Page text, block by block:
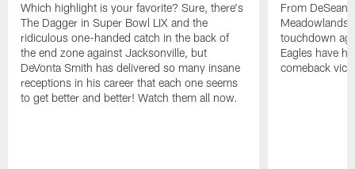
Which highlight is your favorite? Sure, there's
The Dagger in Super Bowl LIX and the
ridiculous one-handed catch in the back of
the end zone against Jacksonville, but
DeVonta Smith has delivered so many insane
receptions in his career that each one seems
to get better and better! Watch them all now.
From DeSean
Meadowlands
touchdown
Eagles have
comeback